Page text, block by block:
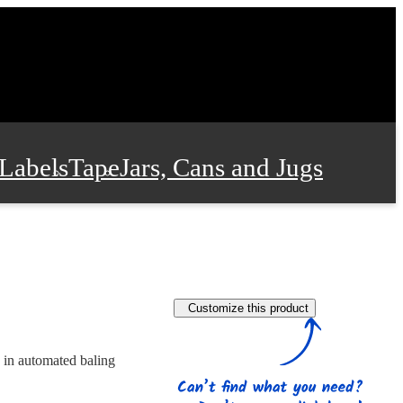
TapeJars, Cans and Jugs
Stationery
automated baling
Customize this product